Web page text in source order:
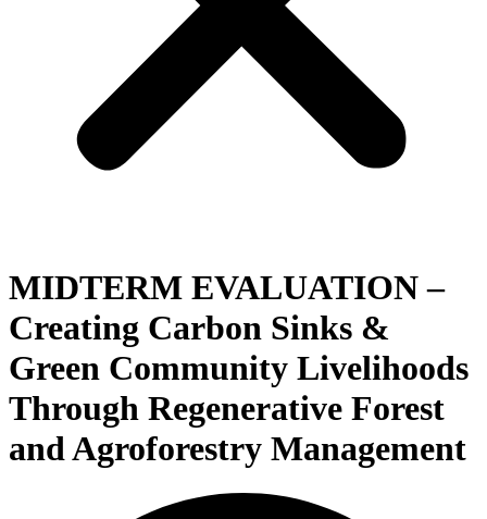
MIDTERM EVALUATION –
Creating Carbon Sinks &
Green Community Livelihoods
Through Regenerative Forest
and Agroforestry Management